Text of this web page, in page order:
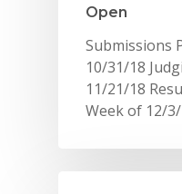
Open
Submissions
10/31/18
11/21/18
Week of 12/